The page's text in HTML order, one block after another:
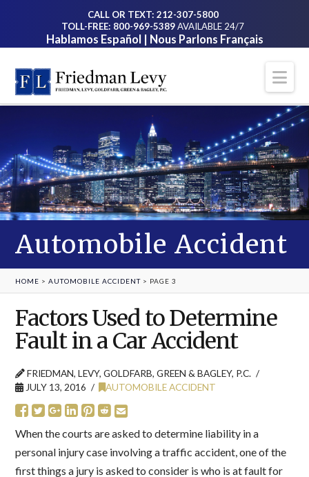
CALL OR TEXT: 212-307-5800
TOLL-FREE: 800-969-5389AVAILABLE 24/7
Hablamos Español | Nous Parlons Français
Automobile Accident
HOME >AUTOMOBILE ACCIDENT > PAGE 3
Factors Used to Determine
Fault in a Car Accident
FRIEDMAN, LEVY, GOLDFARB, GREEN & BAGLEY, P.C.
JULY 13, 2016
AUTOMOBILE ACCIDENT
When the courts are asked to determine liability in a
personal injury case involving a traffic accident, one of the
first things a jury is asked to consider is who is at fault for